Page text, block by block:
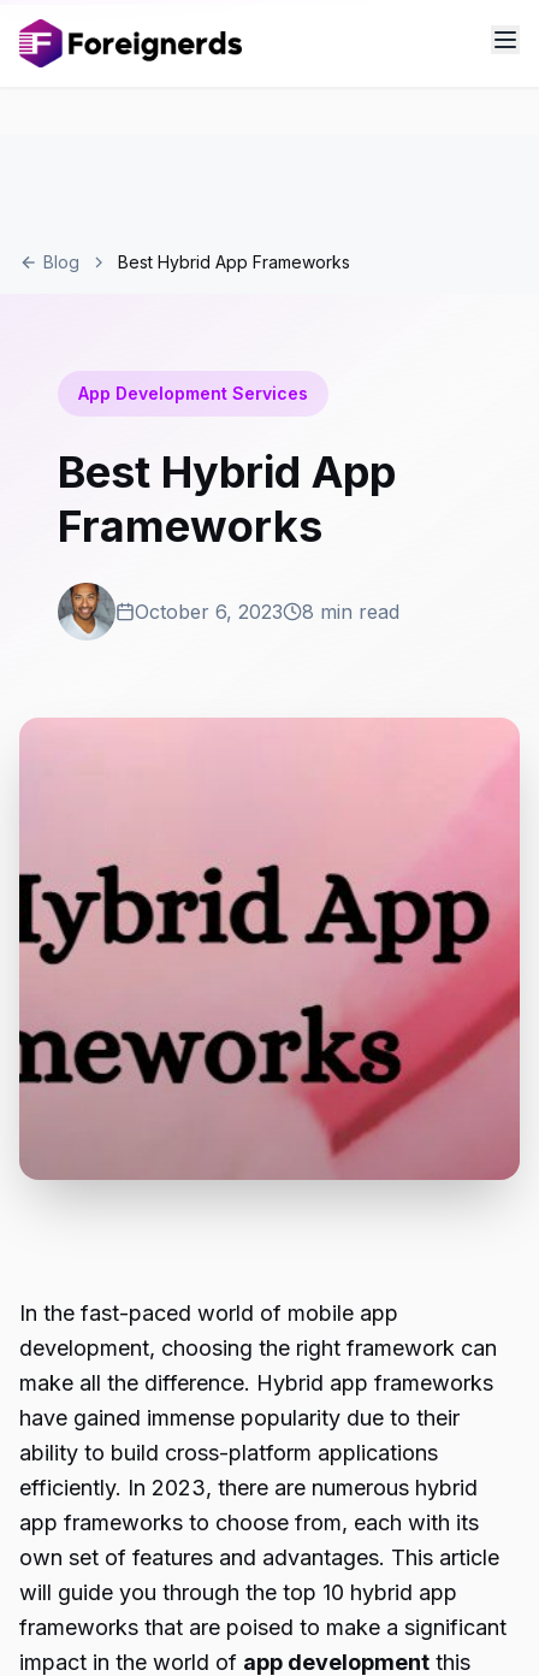
Blog Best Hybrid App Frameworks
App Development Services
Best Hybrid App
Frameworks
October 6, 2023 8 min read
In the fast-paced world of mobile app
development, choosing the right framework can
make all the difference. Hybrid app frameworks
have gained immense popularity due to their
ability to build cross-platform applications
efficiently. In 2023, there are numerous hybrid
app frameworks to choose from, each with its
own set of features and advantages. This article
will guide you through the top 10 hybrid app
frameworks that are poised to make a significant
impact in the world of app development this